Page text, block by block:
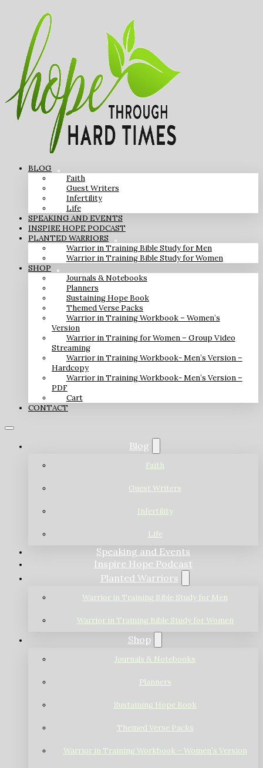
BLOG
Faith
Guest Writers
Infertility
Life
SPEAKING AND EVENTS
INSPIRE HOPE PODCAST
PLANTED WARRIORS
Warrior in Training Bible Study for Men
Warrior in Training Bible Study for Women
SHOP
Journals & Notebooks
Planners
Sustaining Hope Book
Themed Verse Packs
Warrior in Training Workbook – Women’s
Version
Warrior in Training for Women – Group Video
Streaming
Warrior in Training Workbook- Men’s Version –
Hardcopy
Warrior in Training Workbook- Men’s Version –
PDF
Cart
CONTACT
Blog
Faith
Guest Writers
Infertility
Life
Speaking and Events
Inspire Hope Podcast
Planted Warriors
Warrior in Training Bible Study for Men
Warrior in Training Bible Study for Women
Shop
Journals & Notebooks
Planners
Sustaining Hope Book
Themed Verse Packs
Warrior in Training Workbook – Women’s Version